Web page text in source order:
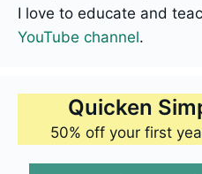
I love to educate and
YouTube channel.
Quicken
50% off your first